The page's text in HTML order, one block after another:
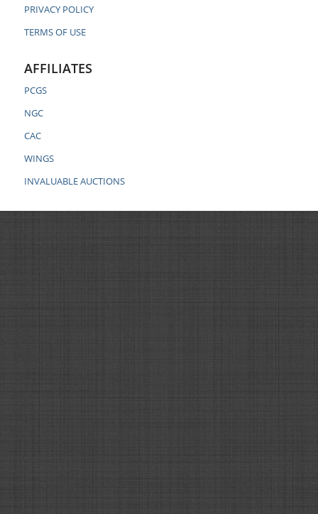
PRIVACY POLICY
TERMS OF USE
AFFILIATES
PCGS
NGC
CAC
WINGS
INVALUABLE AUCTIONS